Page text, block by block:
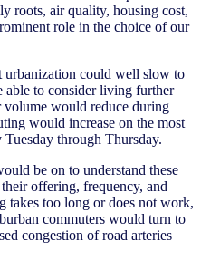
roots, air quality, housing cost,
role in the choice of our
urbanization could well slow to
able to consider living further
volume would reduce during
would increase on the most
through Thursday.
be on to understand these
offering, frequency, and
takes too long or does not work,
commuters would turn to
congestion of road arteries